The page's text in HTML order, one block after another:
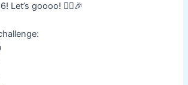
Let’s goooo! 🏃‍♂️🎉